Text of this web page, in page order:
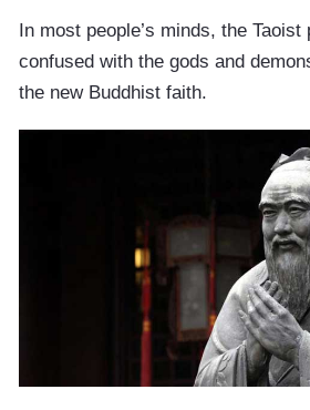
In most people’s minds, the Taoist
confused with the gods and
the new Buddhist faith.